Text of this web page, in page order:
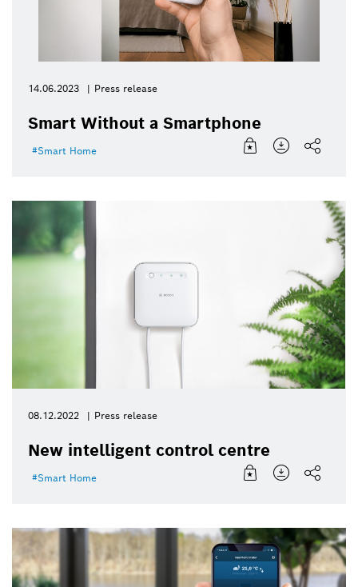
14.06.2023 Press release
Smart Without a Smartphone
Smart Home
08.12.2022 Press release
New intelligent control centre
Smart Home